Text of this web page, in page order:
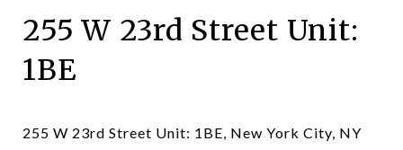
255 W 23rd Street Unit:
1BE
255 W 23rd Street Unit: 1BE, New York City, NY